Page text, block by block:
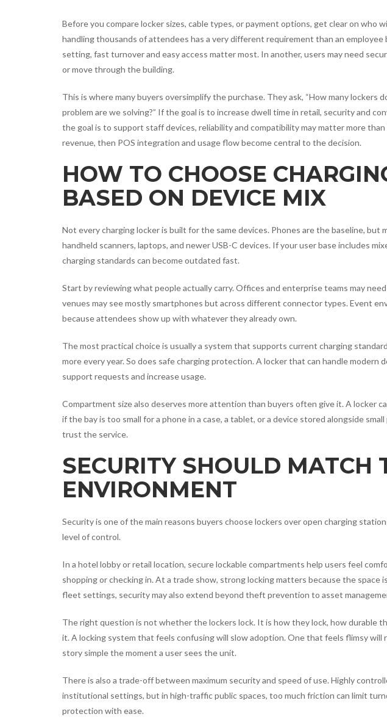
Before you compare locker sizes, cable types, or payment options, get clear on who
handling thousands of attendees has a very different requirement than an employee
setting, fast turnover and easy access matter most. In another, users may need
or move through the building.
This is where many buyers oversimplify the purchase. They ask, “How many lockers
problem are we solving?” If the goal is to increase dwell time in retail, security and
the goal is to support staff devices, reliability and compatibility may matter more
revenue, then POS integration and usage flow become central to the decision.
HOW TO CHOOSE
BASED ON DEVICE MIX
Not every charging locker is built for the same devices. Phones are the baseline,
handheld scanners, laptops, and newer USB-C devices. If your user base includes
charging standards can become outdated fast.
Start by reviewing what people actually carry. Offices and enterprise teams may
venues may see mostly smartphones but across different connector types. Event
because attendees show up with whatever they already own.
The most practical choice is usually a system that supports current charging
more every year. So does safe charging protection. A locker that can handle
support requests and increase usage.
Compartment size also deserves more attention than buyers often give it. A locker
if the bay is too small for a phone in a case, a tablet, or a device stored alongside
trust the service.
SECURITY SHOULD MATCH
ENVIRONMENT
Security is one of the main reasons buyers choose lockers over open charging
level of control.
In a hotel lobby or retail location, secure lockable compartments help users feel
shopping or checking in. At a trade show, strong locking matters because the space
fleet settings, security may also extend beyond theft prevention to asset
The right question is not whether the lockers lock. It is how they lock, how durable
it. A locking system that feels confusing will slow adoption. One that feels flimsy
story simple the moment a user sees the unit.
There is also a trade-off between maximum security and speed of use. Highly
institutional settings, but in high-traffic public spaces, too much friction can limit
protection with ease.